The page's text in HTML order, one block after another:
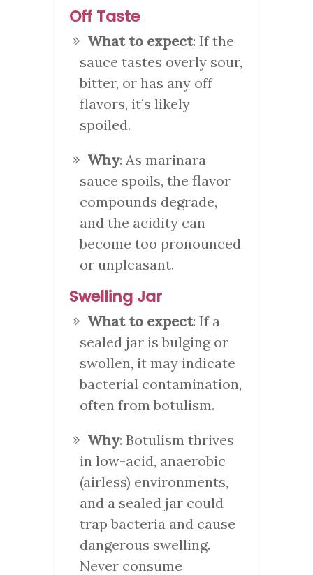
Off Taste
What to expect: If the
sauce tastes overly sour,
bitter, or has any off
flavors, it’s likely
spoiled.
Why: As marinara
sauce spoils, the flavor
compounds degrade,
and the acidity can
become too pronounced
or unpleasant.
Swelling Jar
What to expect: If a
sealed jar is bulging or
swollen, it may indicate
bacterial contamination,
often from botulism.
Why: Botulism thrives
in low-acid, anaerobic
(airless) environments,
and a sealed jar could
trap bacteria and cause
dangerous swelling.
Never consume